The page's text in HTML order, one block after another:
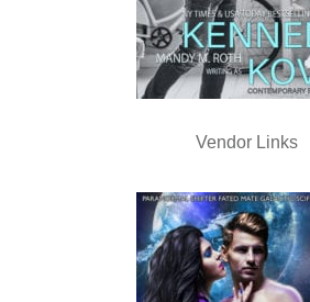
Vendor Links